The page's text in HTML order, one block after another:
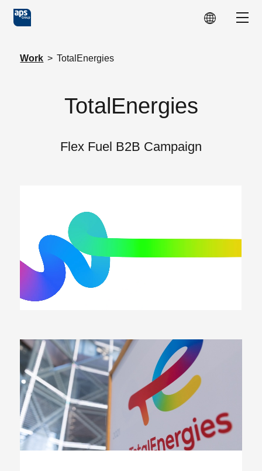
Skip to main content
Work > TotalEnergies
TotalEnergies
Flex Fuel B2B Campaign